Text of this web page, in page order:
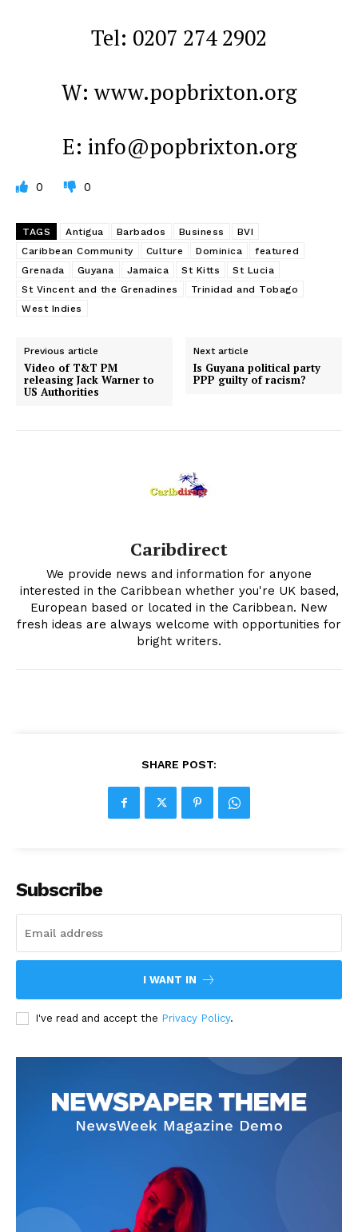
Tel: 0207 274 2902
W: www.popbrixton.org
E: info@popbrixton.org
0 0
TAGS Antigua Barbados Business
BVI
Caribbean Community
Culture Dominica
featured
Grenada
Guyana Jamaica St Kitts
St Lucia
St Vincent and the Grenadines
Trinidad and Tobago
West Indies
Previous article
Video of T&T PM
releasing Jack Warner to
US Authorities
Next article
Is Guyana political party
PPP guilty of racism?
Caribdirect
We provide news and information for anyone
interested in the Caribbean whether you're UK based,
European based or located in the Caribbean. New
fresh ideas are always welcome with opportunities for
bright writers.
SHARE POST:
Subscribe
I WANT IN
I've read and accept the Privacy Policy.